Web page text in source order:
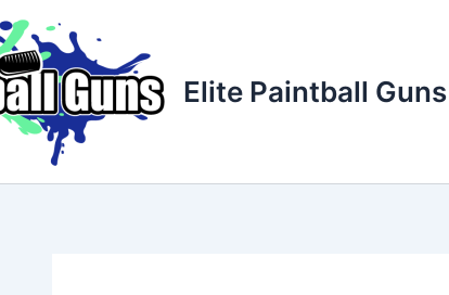
Elite Paintball Guns
navigation